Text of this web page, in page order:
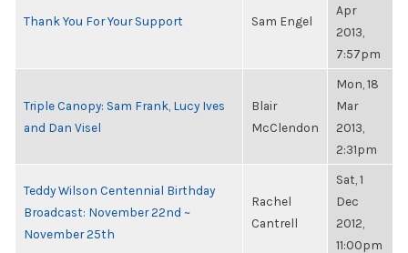
Thank You For Your Support Sam Engel
Apr
2013,
7:57pm
Triple Canopy: Sam Frank, Lucy Ives
and Dan Visel
Blair
McClendon
Mon, 18
Mar
2013,
2:31pm
Teddy Wilson Centennial Birthday
Broadcast: November 22nd ~
November 25th
Rachel
Cantrell
Sat, 1
Dec
2012,
11:00pm